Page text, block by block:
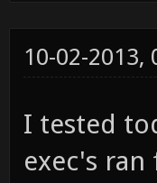
10-02-2013,
I tested
exec's